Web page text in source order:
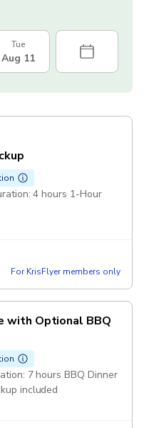
Tue
Aug 11
4 hours 1-Hour
For KrisFlyer members only
with Optional BBQ
7 hours BBQ Dinner
included